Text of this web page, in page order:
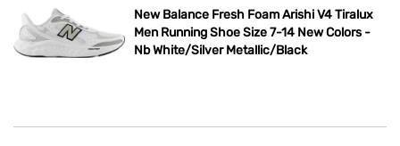
New Balance Fresh Foam Arishi V4 Tiralux
Men Running Shoe Size 7-14 New Colors -
Nb White/Silver Metallic/Black